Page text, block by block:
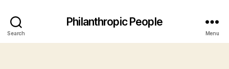
Search
Philanthropic People
Menu